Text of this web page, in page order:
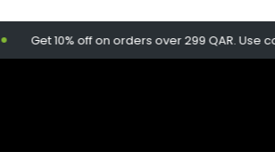
Get 10% off on orders over 299 QAR. Use code: